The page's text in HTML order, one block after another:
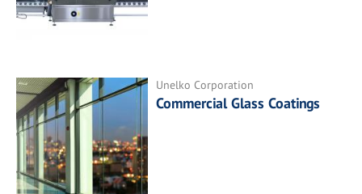
Unelko Corporation
Commercial Glass Coatings